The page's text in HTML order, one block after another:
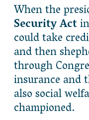
When the
Security Act
could take
and then
through
insurance and
also social
championed.